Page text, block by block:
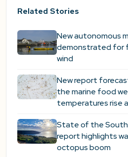
Related Stories
New autonomous
demonstrated for
wind
New report
the marine food
temperatures rise
State of the
report highlights
octopus boom